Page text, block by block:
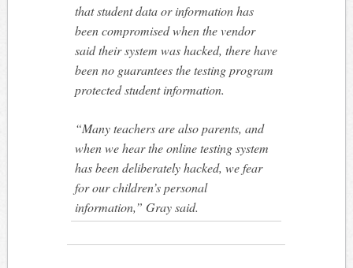
that student data or information has
been compromised when the vendor
said their system was hacked, there have
been no guarantees the testing program
protected student information.
“Many teachers are also parents, and
when we hear the online testing system
has been deliberately hacked, we fear
for our children’s personal
information,” Gray said.